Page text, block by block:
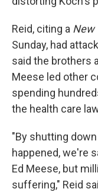
Reid, citing a New
Sunday, had
said the brothers
Meese led other
spending
the health care
"By shutting
happened, we're
Ed Meese, but
suffering," Reid